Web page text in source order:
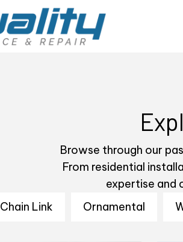
Browse through our
From residential
expertise and
Chain Link Ornamental